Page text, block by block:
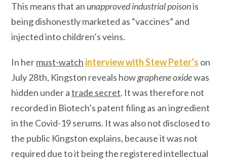
This means that an unapproved industrial poisonis
being dishonestly marketed as “vaccines” and
injected into children’s veins.
In hermust-watch interview with Stew Peter’s on
July 28th, Kingston reveals howgraphene oxidewas
hidden under atrade secret. It was therefore not
recorded in Biotech’s patent filing as an ingredient
in the Covid-19 serums. It was also not disclosed to
the public Kingston explains, because it was not
required due to it being the registered intellectual